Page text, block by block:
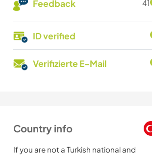
Feedback 41
ID verified
Verifizierte E-Mail
Country info
If you are not a Turkish national and